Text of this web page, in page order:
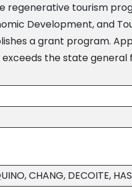
regenerative tourism
Development, and
a grant program.
the state general
CHANG, DECOITE,